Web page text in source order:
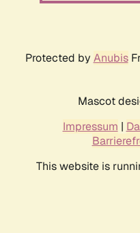
Protected by Anubis
Mascot
Impressum |
This website is